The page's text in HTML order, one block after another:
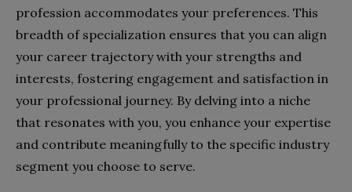
profession accommodates your preferences. This
breadth of specialization ensures that you can align
your career trajectory with your strengths and
interests, fostering engagement and satisfaction in
your professional journey. By delving into a niche
that resonates with you, you enhance your expertise
and contribute meaningfully to the specific industry
segment you choose to serve.